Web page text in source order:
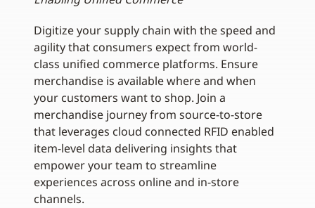
Digitize your supply chain with the speed and
agility that consumers expect from world-
class unified commerce platforms. Ensure
merchandise is available where and when
your customers want to shop. Join a
merchandise journey from source-to-store
that leverages cloud connected RFID enabled
item-level data delivering insights that
empower your team to streamline
experiences across online and in-store
channels.